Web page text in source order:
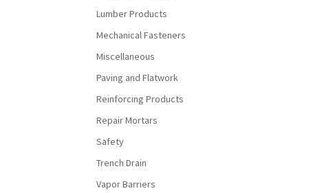
Lumber Products
Mechanical Fasteners
Miscellaneous
Paving and Flatwork
Reinforcing Products
Repair Mortars
Safety
Trench Drain
Vapor Barriers